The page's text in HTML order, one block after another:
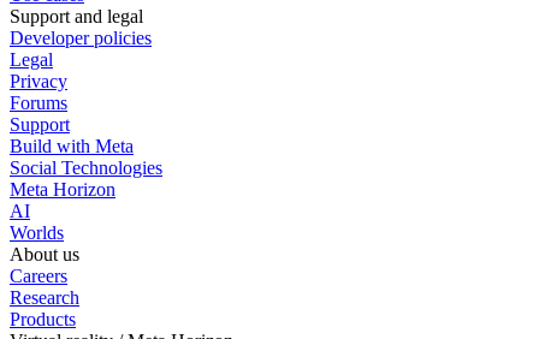
Support and legal
Developer policies
Legal
Privacy
Forums
Support
Build with Meta
Social Technologies
Meta Horizon
AI
Worlds
About us
Careers
Research
Products